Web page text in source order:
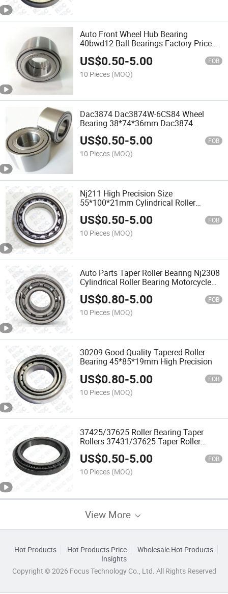
Auto Front Wheel Hub Bearing
40bwd12 Ball Bearings Factory Price
US$0.50-5.00 FOB
10 Pieces (MOQ)
Dac3874 Dac3874W-6CS84 Wheel
Bearing 38*74*36mm Dac3874
Automotive Wheel Bearing
US$0.50-5.00 FOB
10 Pieces (MOQ)
Nj211 High Precision Size
55*100*21mm Cylindrical Roller
Bearing
US$0.50-5.00 FOB
10 Pieces (MOQ)
Auto Parts Taper Roller Bearing Nj2308
Cylindrical Roller Bearing Motorcycle
Parts Ball Bearing
US$0.80-5.00 FOB
10 Pieces (MOQ)
30209 Good Quality Tapered Roller
Bearing 45*85*19mm High Precision
US$0.80-5.00 FOB
10 Pieces (MOQ)
37425/37625 Roller Bearing Taper
Rollers 37431/37625 Taper Roller
Bearing 107.95*158.75*23.02
US$0.50-5.00 FOB
10 Pieces (MOQ)
View More
Hot Products Hot Products Price
Wholesale Hot Products
Insights
Copyright © 2026 Focus Technology Co., Ltd. All Rights Reserved